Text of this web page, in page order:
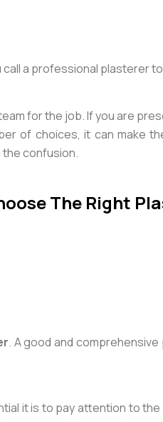
a professional plasterer
for the job. If you are
of choices, it can make
the confusion.
The Right
. A good and
it is to pay attention to